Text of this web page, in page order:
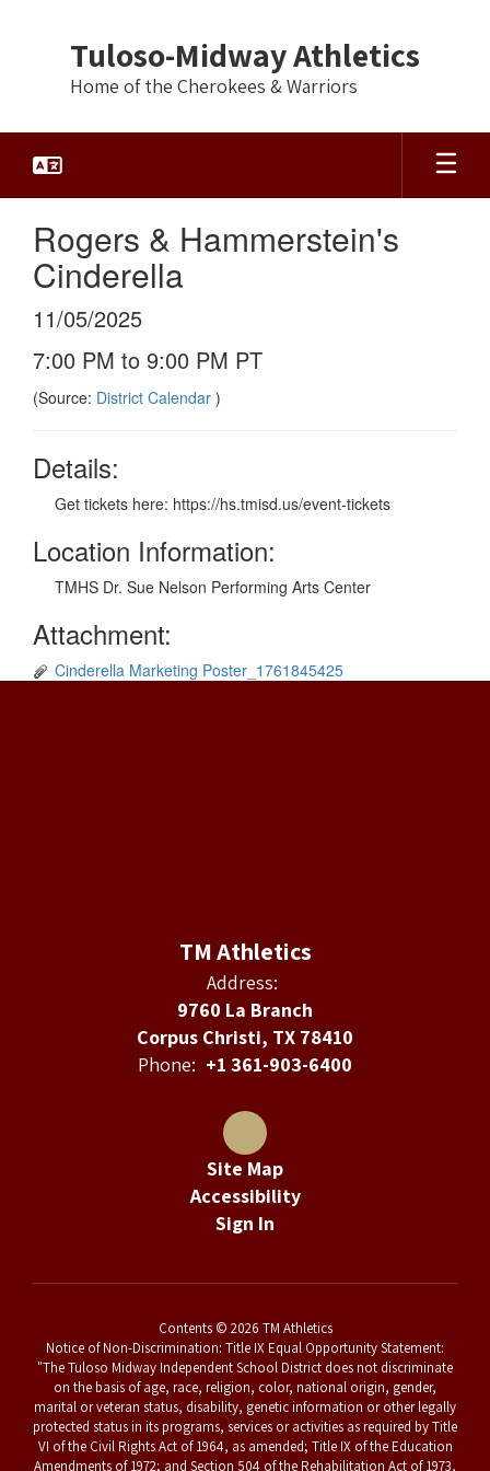
Tuloso-Midway Athletics
Home of the Cherokees & Warriors
Rogers & Hammerstein's
Cinderella
11/05/2025
7:00 PM to 9:00 PM PT
(Source: District Calendar )
Details:
Get tickets here: https://hs.tmisd.us/event-tickets
Location Information:
TMHS Dr. Sue Nelson Performing Arts Center
Attachment:
Cinderella Marketing Poster_1761845425
TM Athletics
Address:
9760 La Branch
Corpus Christi, TX 78410
Phone: +1 361-903-6400
Site Map
Accessibility
Sign In
Contents © 2026 TM Athletics
Notice of Non-Discrimination: Title IX Equal Opportunity Statement:
"The Tuloso Midway Independent School District does not discriminate
on the basis of age, race, religion, color, national origin, gender,
marital or veteran status, disability, genetic information or other legally
protected status in its programs, services or activities as required by Title
VI of the Civil Rights Act of 1964, as amended; Title IX of the Education
Amendments of 1972; and Section 504 of the Rehabilitation Act of 1973,